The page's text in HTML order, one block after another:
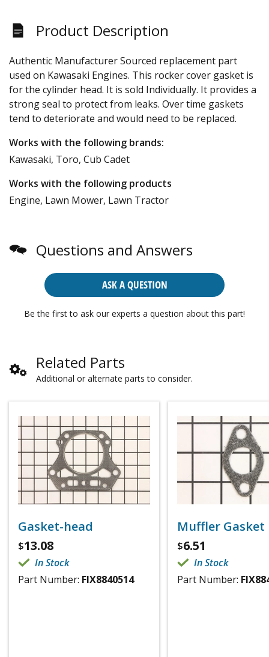
Product Description
Authentic Manufacturer Sourced replacement part
used on Kawasaki Engines. This rocker cover gasket is
for the cylinder head. It is sold Individually. It provides a
strong seal to protect from leaks. Over time gaskets
tend to deteriorate and would need to be replaced.
Works with the following brands:
Kawasaki, Toro, Cub Cadet
Works with the following products
Engine, Lawn Mower, Lawn Tractor
Questions and Answers
ASK A QUESTION
Be the first to ask our experts a question about this part!
Related Parts
Additional or alternate parts to consider.
Gasket-head
$13.08
In Stock
Part Number: FIX8840514
Muffler Gasket
$6.51
In Stock
Part Number: